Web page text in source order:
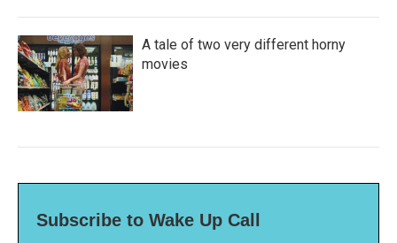
A tale of two very different horny
movies
Subscribe to Wake Up Call